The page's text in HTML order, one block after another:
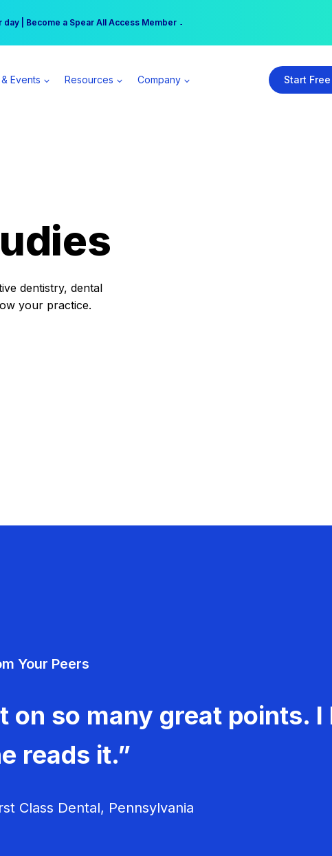
Workshop Registrations Now Open →
day | Become a Spear All Access Member →
Events Resources Company Start Free
dentistry, dental
your practice.
Your Peers
on so many great points. I
reads it.”
Class Dental, Pennsylvania